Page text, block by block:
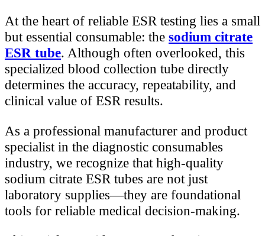
At the heart of reliable ESR testing lies a small
but essential consumable: the sodium citrate
ESR tube. Although often overlooked, this
specialized blood collection tube directly
determines the accuracy, repeatability, and
clinical value of ESR results.
As a professional manufacturer and product
specialist in the diagnostic consumables
industry, we recognize that high-quality
sodium citrate ESR tubes are not just
laboratory supplies—they are foundational
tools for reliable medical decision-making.